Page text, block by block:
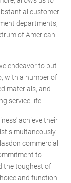
customer
departments,
of American
endeavor to put
with a number of
materials, and
service-life.
achieve their
simultaneously
commercial
to
the toughest of
and function.